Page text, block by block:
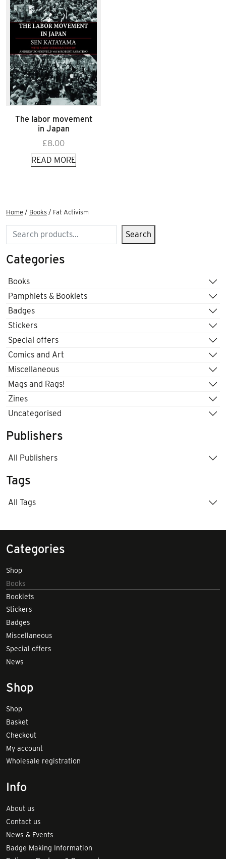
The labor movement
in Japan
£8.00
READ MORE
Home / Books / Fat Activism
Search Search
Categories
Books
Pamphlets & Booklets
Badges
Stickers
Special offers
Comics and Art
Miscellaneous
Mags and Rags!
Zines
Uncategorised
Publishers
All Publishers
Tags
All Tags
Categories
Shop
Books
Booklets
Stickers
Badges
Miscellaneous
Special offers
News
Shop
Shop
Basket
Checkout
My account
Wholesale registration
Info
About us
Contact us
News & Events
Badge Making Information